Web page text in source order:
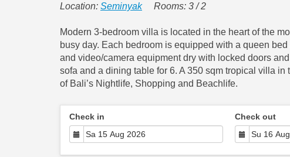
Location: SeminyakRooms: 3 / 2
Modern 3-bedroom villa is located in the heart of the
busy day. Each bedroom is equipped with a queen
and video/camera equipment dry with locked doors
sofa and a dining table for 6. A 350 sqm tropical villa
of Bali’s Nightlife, Shopping and Beachlife.
Check in Check out